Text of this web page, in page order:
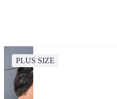
PLUS SIZE